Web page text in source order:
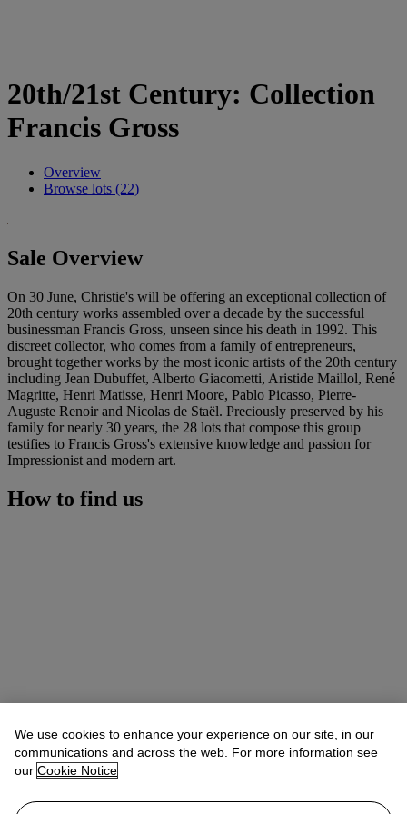
20th/21st Century: Collection
Francis Gross
Overview
Browse lots (22)
Sale Overview
On 30 June, Christie's will be offering an exceptional collection of
20th century works assembled over a decade by the successful
businessman Francis Gross, unseen since his death in 1992. This
discreet collector, who comes from a family of entrepreneurs,
brought together works by the most iconic artists of the 20th century
including Jean Dubuffet, Alberto Giacometti, Aristide Maillol, René
Magritte, Henri Matisse, Henri Moore, Pablo Picasso, Pierre-
Auguste Renoir and Nicolas de Staël. Preciously preserved by his
family for nearly 30 years, the 28 lots that compose this group
testifies to Francis Gross's extensive knowledge and passion for
Impressionist and modern art.
How to find us
We use cookies to enhance your experience on our site, in our
communications and across the web. For more information see
our Cookie Notice